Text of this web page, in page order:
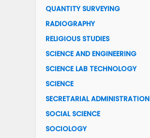
QUANTITY SURVEYING
RADIOGRAPHY
RELIGIOUS STUDIES
SCIENCE AND ENGINEERING
SCIENCE LAB TECHNOLOGY
SCIENCE
SECRETARIAL ADMINISTRATION
SOCIAL SCIENCE
SOCIOLOGY